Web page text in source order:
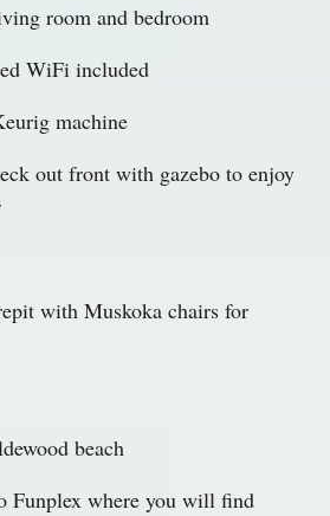
room and bedroom
WiFi included
machine
out front with gazebo to enjoy
with Muskoka chairs for
beach
Funplex where you will find